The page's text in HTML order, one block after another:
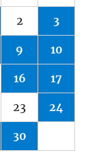
2 3
9 10
16 17
23 24
30